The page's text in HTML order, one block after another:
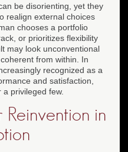
be disorienting, yet they
realign external choices
chooses a portfolio
or prioritizes flexibility
may look unconventional
from within. In
recognized as a
and satisfaction,
privileged few.
in